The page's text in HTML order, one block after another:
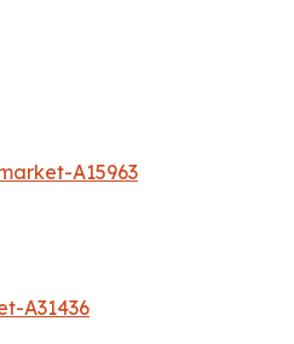
A15963
A31436